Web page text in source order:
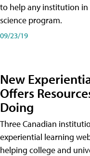
to help any institution
science program.
09/23/19
New
Offers
Doing
Three Canadian
experiential learning
helping college and